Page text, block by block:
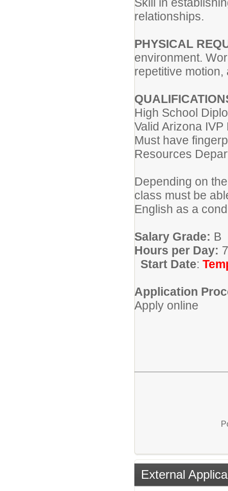
relationships.
PHYSICAL
environment.
repetitive
High School
Valid Arizona
Must have
Resources
Depending on
class must be
English as a
Salary Grade: B
Hours per Day:
Start Date:
Application
Apply online
External